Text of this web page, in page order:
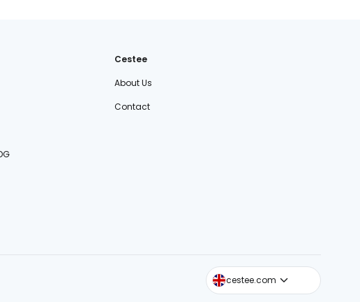
Cestee
About Us
Contact
cestee.com
cestee.sk
cestee.pl